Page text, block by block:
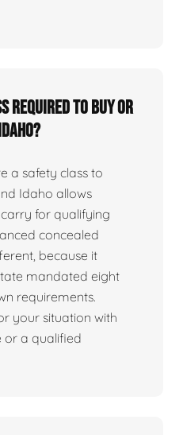
required to buy or
a safety class to
Idaho allows
for qualifying
concealed
because it
mandated eight
requirements.
your situation with
or a qualified